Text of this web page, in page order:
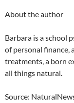
About the author
Barbara is a school
of personal finance,
treatments, a born
all things natural.
Source: